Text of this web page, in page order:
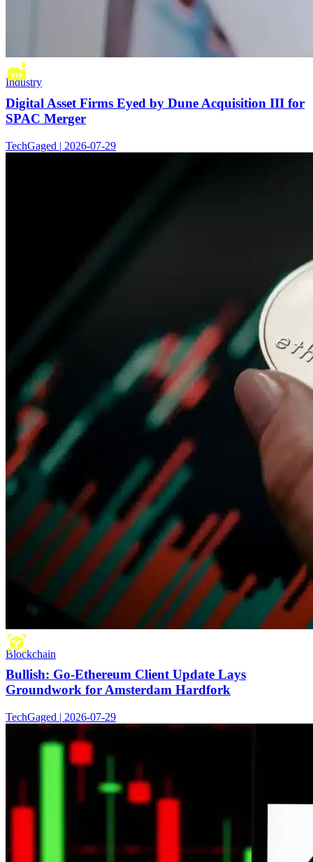
Industry
Digital Asset Firms Eyed by Dune Acquisition III for
SPAC Merger
TechGaged | 2026-07-29
Blockchain
Bullish: Go-Ethereum Client Update Lays
Groundwork for Amsterdam Hardfork
TechGaged | 2026-07-29